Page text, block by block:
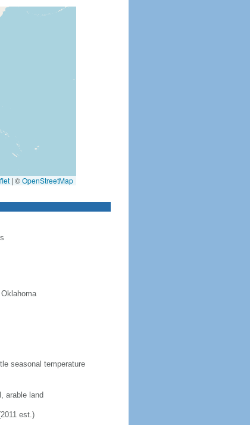
| ©OpenStreetMap
seasonal temperature
arable land
est.)